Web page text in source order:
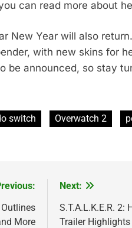
can read more about
New Year will also
with new skins for
be announced, so stay
switch Overwatch 2
More
Next:
S.T.A.L.K.E.R. 2:
Trailer